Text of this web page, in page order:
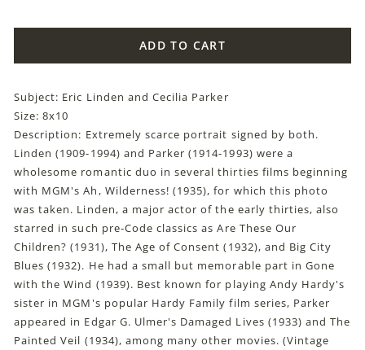
ADD TO CART
Subject: Eric Linden and Cecilia Parker
Size: 8x10
Description: Extremely scarce portrait signed by both.
Linden (1909-1994) and Parker (1914-1993) were a
wholesome romantic duo in several thirties films beginning
with MGM's Ah, Wilderness! (1935), for which this photo
was taken. Linden, a major actor of the early thirties, also
starred in such pre-Code classics as Are These Our
Children? (1931), The Age of Consent (1932), and Big City
Blues (1932). He had a small but memorable part in Gone
with the Wind (1939). Best known for playing Andy Hardy's
sister in MGM's popular Hardy Family film series, Parker
appeared in Edgar G. Ulmer's Damaged Lives (1933) and The
Painted Veil (1934), among many other movies. (Vintage